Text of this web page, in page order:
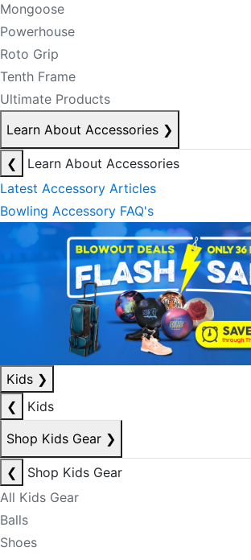
Mongoose
Powerhouse
Roto Grip
Tenth Frame
Ultimate Products
Learn About Accessories ❯
❮
Learn About Accessories
Latest Accessory Articles
Bowling Accessory FAQ's
Kids ❯
❮
Kids
Shop Kids Gear ❯
❮
Shop Kids Gear
All Kids Gear
Balls
Shoes